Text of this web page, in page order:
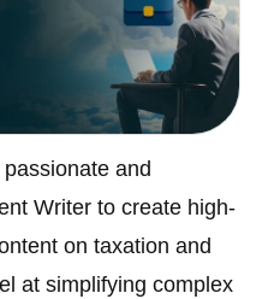
and
Writer to create high-
on taxation and
at simplifying complex